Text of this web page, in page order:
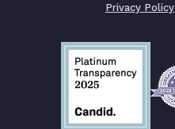
Privacy Policy